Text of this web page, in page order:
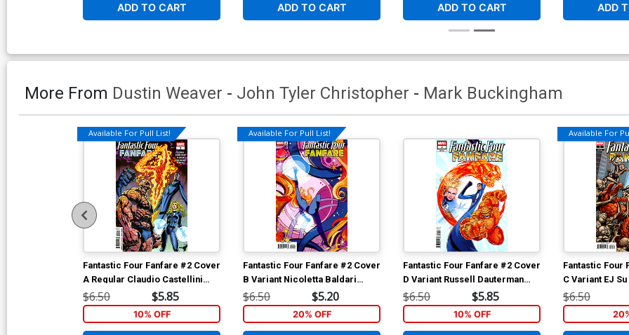
ADD TO CART ADD TO CART ADD TO CART ADD
More From Dustin Weaver - John Tyler Christopher - Mark Buckingham
Available For Pull List!
Fantastic Four Fanfare #2 Cover
A Regular Claudio Castellini
Cover
$6.50 $5.85
10% OFF
Available For Pull List!
Fantastic Four Fanfare #2 Cover
B Variant Nicoletta Baldari
Connecting Cover
$6.50 $5.20
20% OFF
Fantastic Four Fanfare #2 Cover
D Variant Russell Dauterman
Cover
$6.50 $5.85
10% OFF
Available For
Fantastic Four
C Variant EJ
Bad Guys Cover
$6.50